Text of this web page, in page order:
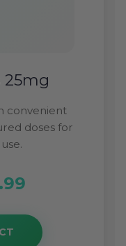
25mg
convenient
doses for